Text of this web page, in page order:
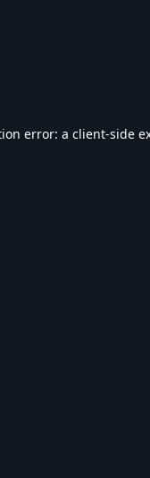
error: a client-side